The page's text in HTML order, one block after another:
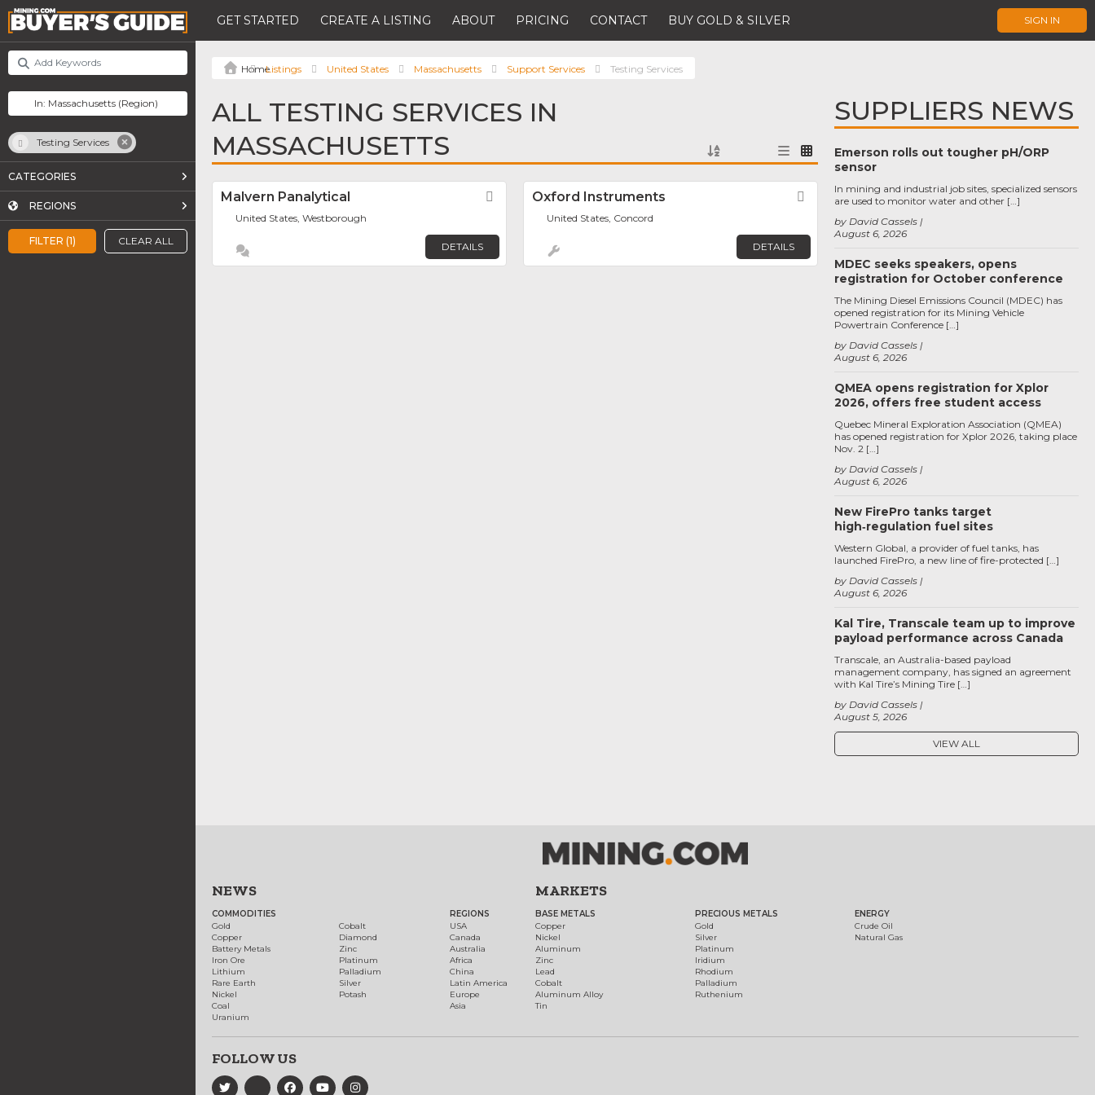
GET STARTED CREATE A LISTING ABOUT PRICING CONTACT BUY GOLD & SILVER SIGN IN
FILTER (1) CLEAR ALL
Testing Services
CATEGORIES
REGIONS
Listings United States Massachusetts Support Services Testing Services
ALL TESTING SERVICES IN
MASSACHUSETTS
Malvern Panalytical Favorite
United States, Westborough
DETAILS
Oxford Instruments Favorite
United States, Concord
DETAILS
SUPPLIERS NEWS
Emerson rolls out tougher pH/ORP
sensor
August 6, 2026
by David Cassels
In mining and industrial job sites, specialized sensors
are used to monitor water and other […]
MDEC seeks speakers, opens
registration for October conference
August 6, 2026
by David Cassels
The Mining Diesel Emissions Council (MDEC) has
opened registration for its Mining Vehicle
Powertrain Conference […]
QMEA opens registration for Xplor
2026, offers free student access
August 6, 2026
by David Cassels
Quebec Mineral Exploration Association (QMEA)
has opened registration for Xplor 2026, taking place
Nov. 2 […]
New FirePro tanks target
high‑regulation fuel sites
August 6, 2026
by David Cassels
Western Global, a provider of fuel tanks, has
launched FirePro, a new line of fire-protected […]
Kal Tire, Transcale team up to improve
payload performance across Canada
August 5, 2026
by David Cassels
Transcale, an Australia-based payload
management company, has signed an agreement
with Kal Tire’s Mining Tire […]
VIEW ALL
NEWS
COMMODITIES
Gold
Copper
Battery Metals
Iron Ore
Lithium
Rare Earth
Nickel
Coal
Uranium
Cobalt
Diamond
Zinc
Platinum
Palladium
Silver
Potash
REGIONS
USA
Canada
Australia
Africa
China
Latin America
Europe
Asia
MARKETS
BASE METALS
Copper
Nickel
Aluminum
Zinc
Lead
Cobalt
Aluminum Alloy
Tin
PRECIOUS METALS
Gold
Silver
Platinum
Iridium
Rhodium
Palladium
Ruthenium
ENERGY
Crude Oil
Natural Gas
FOLLOW US